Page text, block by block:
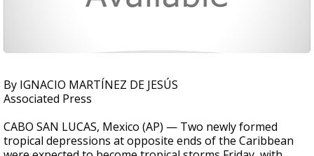
By IGNACIO MARTÍNEZ DE JESÚS
Associated Press
CABO SAN LUCAS, Mexico (AP) — Two newly formed
tropical depressions at opposite ends of the Caribbean